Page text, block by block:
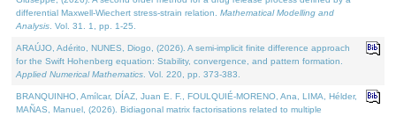
differential Maxwell-Wiechert stress-strain relation. Mathematical Modelling and
Analysis . Vol. 31. 1, pp. 1-25.
ARAÚJO, Adérito, NUNES, Diogo, (2026). A semi-implicit finite difference approach
for the Swift Hohenberg equation: Stability, convergence, and pattern formation.
Applied Numerical Mathematics . Vol. 220, pp. 373-383.
BRANQUINHO, Amílcar, DÍAZ, Juan E. F., FOULQUIÉ-MORENO, Ana, LIMA, Hélder,
MAÑAS, Manuel, (2026). Bidiagonal matrix factorisations related to multiple